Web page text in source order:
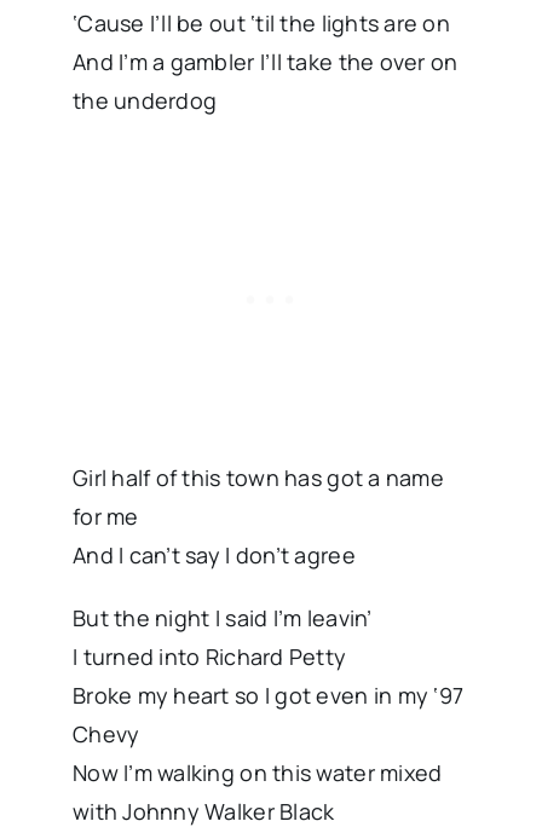
‘Cause I’ll be out ‘til the lights are on
And I’m a gambler I’ll take the over on
the underdog
Girl half of this town has got a name
for me
And I can’t say I don’t agree
But the night I said I’m leavin’
I turned into Richard Petty
Broke my heart so I got even in my ‘97
Chevy
Now I’m walking on this water mixed
with Johnny Walker Black